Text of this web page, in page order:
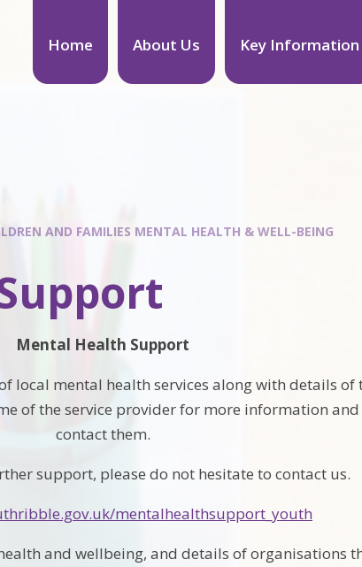
Home About Us Key Information
AND FAMILIES MENTAL HEALTH & WELL-BEING
Mental Health Support
local mental health services along with details of
of the service provider for more information
contact them.
support, please do not hesitate to contact us.
mentalhealthsupport_youth
and wellbeing, and details of organisations